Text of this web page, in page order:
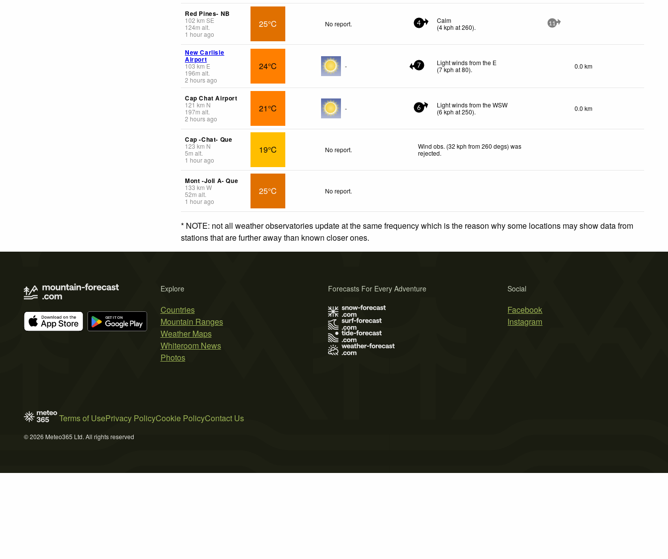
Red Pines- NB
102 km SE
124m alt.
1 hour ago
25°C No report. 4
Calm
(4kph at 260). 11
New Carlisle
Airport
103km E
196m alt.
2 hours ago
24°C - 7
Light winds from the E
(7kph at 80). 0.0 km
Cap Chat Airport
121 km N
197m alt.
2 hours ago
21°C - 6
Light winds from the WSW
(6kph at 250). 0.0 km
Cap -Chat- Que
123 km N
5m alt.
1 hour ago
19°C No report.
Wind obs. (32 kph from 260 degs) was
rejected.
Mont -Joli A- Que
133 km W
52m alt.
1 hour ago
25°C No report.
* NOTE: not all weather observatories update at the same frequency which is the reason why some locations may show data from
stations that are further away than known closer ones.
Explore
Countries
Mountain Ranges
Weather Maps
Whiteroom News
Photos
Social
Facebook
Instagram
Forecasts For Every Adventure
Terms of UsePrivacy PolicyCookie PolicyContact Us
© 2026 Meteo365 Ltd. All rights reserved